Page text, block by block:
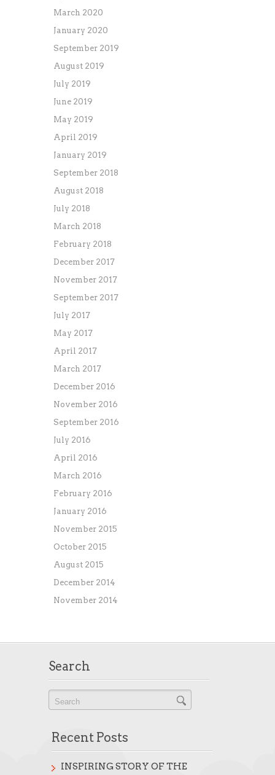
March 2020
January 2020
September 2019
August 2019
July 2019
June 2019
May 2019
April 2019
January 2019
September 2018
August 2018
July 2018
March 2018
February 2018
December 2017
November 2017
September 2017
July 2017
May 2017
April 2017
March 2017
December 2016
November 2016
September 2016
July 2016
April 2016
March 2016
February 2016
January 2016
November 2015
October 2015
August 2015
December 2014
November 2014
Search
Recent Posts
INSPIRING STORY OF THE